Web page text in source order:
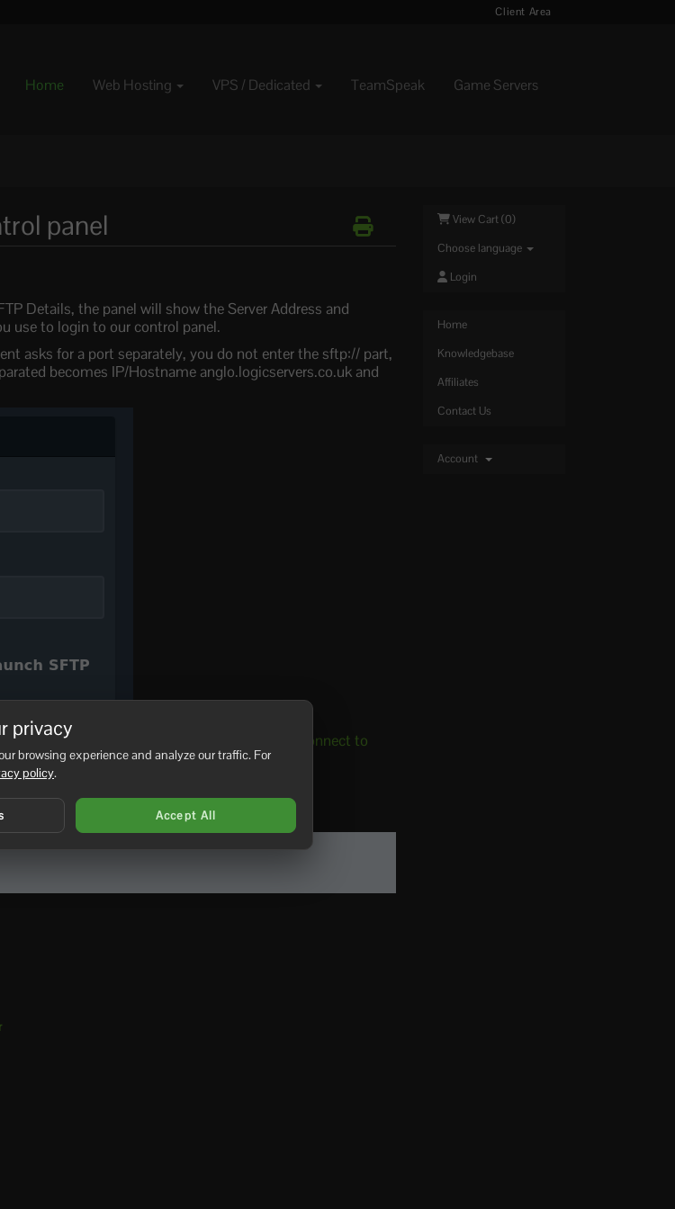
Client Area
Home Web Hosting VPS / Dedicated TeamSpeak Game Servers
View Cart (0)
Choose language
Login
Home
Knowledgebase
Affiliates
Contact Us
Account
panel
Details, the panel will show the Server Address and
use to login to our control panel.
asks for a port separately, you do not enter the sftp:// part,
becomes IP/Hostname anglo.logicservers.co.uk and
this guide to connect with FileZilla:
How to connect to
privacy
browsing experience and analyze our traffic. For
policy.
Accept All